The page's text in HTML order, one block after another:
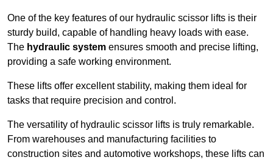
One of the key features of our hydraulic scissor lifts is their
sturdy build, capable of handling heavy loads with ease.
The hydraulic system ensures smooth and precise lifting,
providing a safe working environment.
These lifts offer excellent stability, making them ideal for
tasks that require precision and control.
The versatility of hydraulic scissor lifts is truly remarkable.
From warehouses and manufacturing facilities to
construction sites and automotive workshops, these lifts can